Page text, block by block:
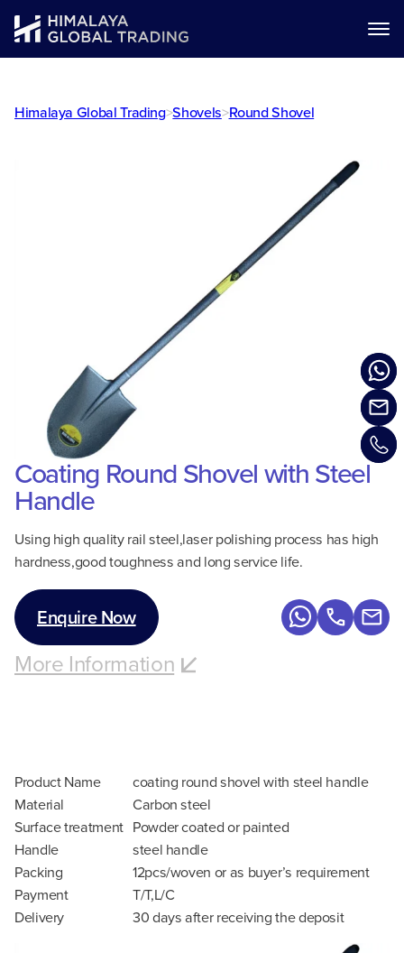
Himalaya Global Trading>Shovels>Round Shovel
Coating Round Shovel with Steel
Handle
Using high quality rail steel,laser polishing process has high
hardness,good toughness and long service life.
Enquire Now
More Information
Product Name
coating round shovel with steel handle
Material
Carbon steel
Surface treatment Powder coated or painted
Handle
steel handle
Packing
12pcs/woven or as buyer’s requirement
Payment
T/T,L/C
Delivery
30 days after receiving the deposit